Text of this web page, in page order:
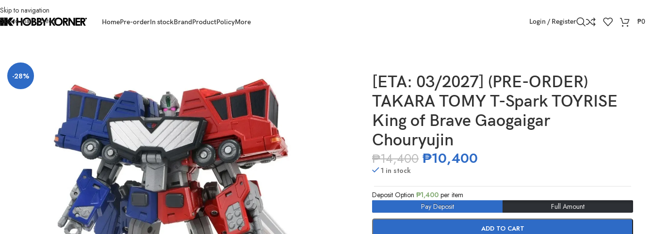
Skip to navigation
Skip to main content
HomePre-orderIn stockBrandProductPolicyMore Login / Register ₱0
-28%
[ETA: 03/2027] (PRE-ORDER)
TAKARA TOMY T-Spark TOYRISE
King of Brave Gaogaigar
Chouryujin
₱14,400 ₱10,400
1 in stock
Deposit Option₱1,400 per item
Pay Deposit
Full Amount
ADD TO CART